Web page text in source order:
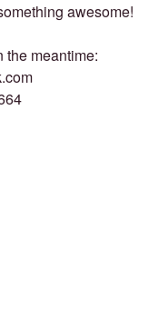
awesome!
the meantime: